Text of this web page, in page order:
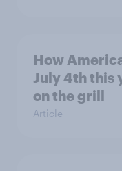
How
July 4th this
on the grill
Article